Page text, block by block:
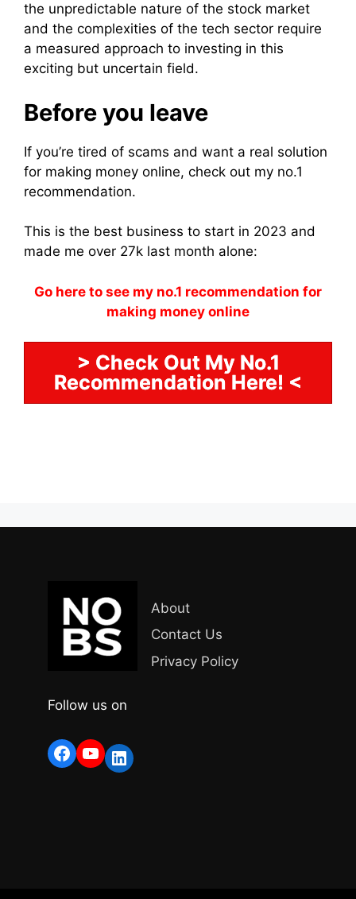
the unpredictable nature of the stock market
and the complexities of the tech sector require
a measured approach to investing in this
exciting but uncertain field.
Before you leave
If you’re tired of scams and want a real solution
for making money online, check out my no.1
recommendation.
This is the best business to start in 2023 and
made me over 27k last month alone:
Go here to see my no.1 recommendation for
making money online
> Check Out My No.1
Recommendation Here! <
About
Contact Us
Privacy Policy
Follow us on
Facebook
YouTube
LinkedIn